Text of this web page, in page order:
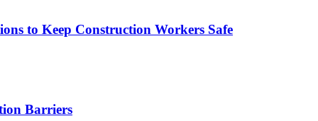
to Keep Construction Workers Safe
Barriers